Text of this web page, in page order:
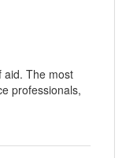
aid. The most
professionals,